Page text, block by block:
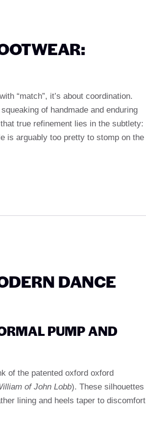
“match”, it’s about coordination.
of handmade and enduring
true refinement lies in the subtlety:
is arguably too pretty to stomp on the
DANCE
PUMP AND
of the patented oxford oxford
of John Lobb). These silhouettes
lining and heels taper to discomfort